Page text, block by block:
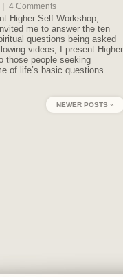
4 Comments
Higher Self Workshop,
me to answer the ten
questions being asked
videos, I present Higher
those people seeking
of life’s basic questions.
NEWER POSTS »